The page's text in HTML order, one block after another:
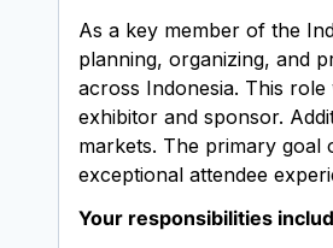
As a key member of the
planning, organizing, and
across Indonesia. This
exhibitor and sponsor.
markets. The primary goal
exceptional attendee
Your responsibilities